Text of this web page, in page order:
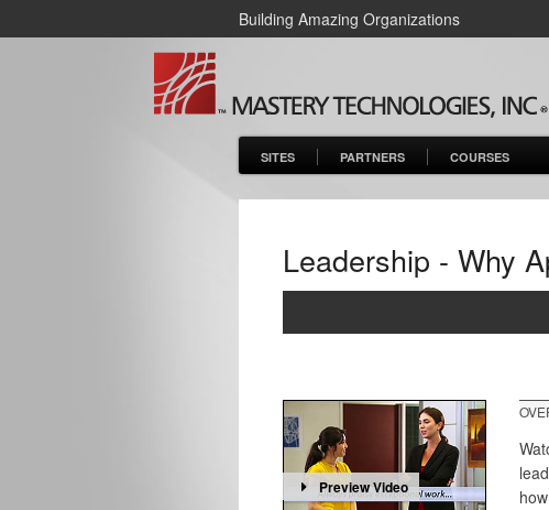
Building Amazing Organizations
SITES PARTNERS COURSES
Leadership - Why
Preview Video